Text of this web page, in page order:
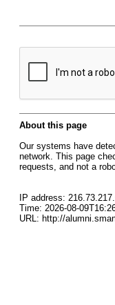
About this page
Our systems have
network. This page
requests, and not a
IP address:
Time: 2026-08-
URL: http://